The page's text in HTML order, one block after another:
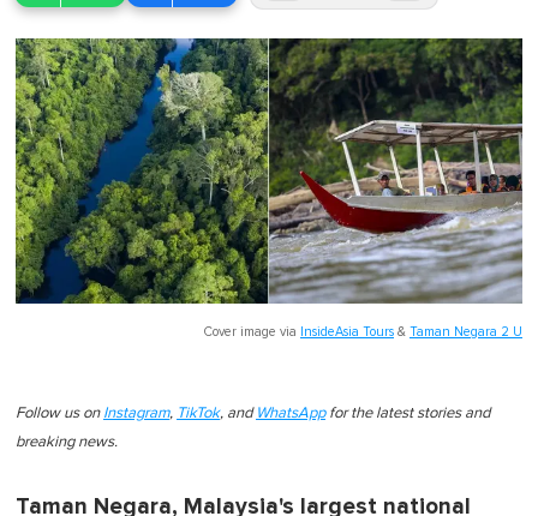
Cover image via InsideAsia Tours & Taman Negara 2 U
Follow us on Instagram, TikTok, and WhatsAppfor the latest stories and
breaking news.
Taman Negara, Malaysia's largest national